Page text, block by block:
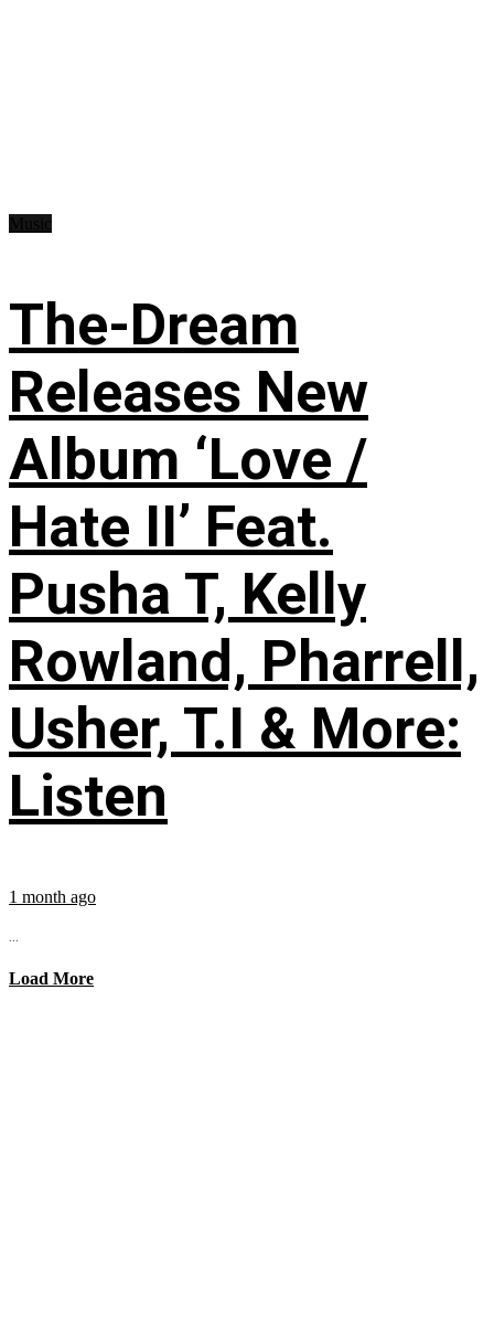
The-Dream
Releases New
Album ‘Love /
Hate II’ Feat.
Pusha T, Kelly
Rowland, Pharrell,
Usher, T.I & More:
Listen
1 month ago
...
Load More